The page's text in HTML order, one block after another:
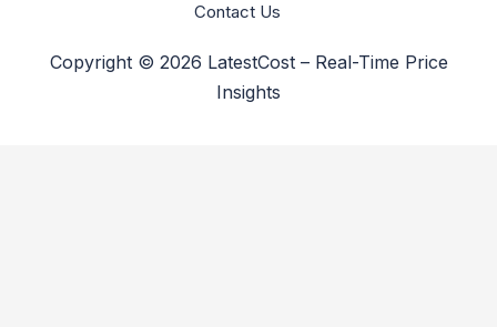
Contact Us
Copyright © 2026 LatestCost – Real-Time Price
Insights